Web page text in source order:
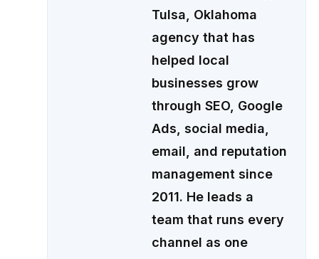
Tulsa, Oklahoma
agency that has
helped local
businesses grow
through SEO, Google
Ads, social media,
email, and reputation
management since
2011. He leads a
team that runs every
channel as one